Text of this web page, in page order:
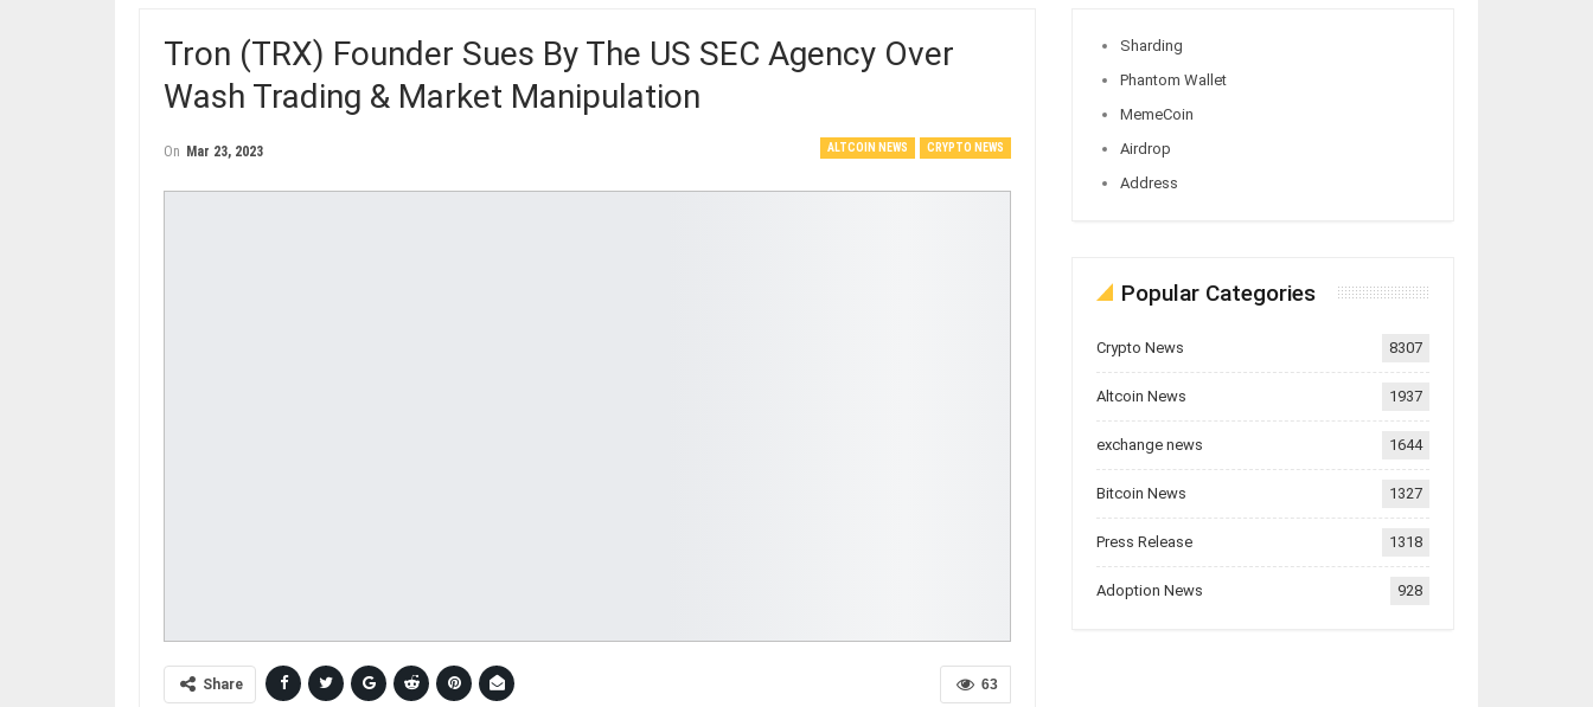
Tron (TRX) Founder Sues By The US SEC Agency Over
Wash Trading & Market Manipulation
ALTCOIN NEWS CRYPTO NEWS
On Mar 23, 2023
63
Share
Sharding
Phantom Wallet
MemeCoin
Airdrop
Address
Popular Categories
Crypto News 8307
Altcoin News 1937
exchange news 1644
Bitcoin News 1327
Press Release 1318
Adoption News 928